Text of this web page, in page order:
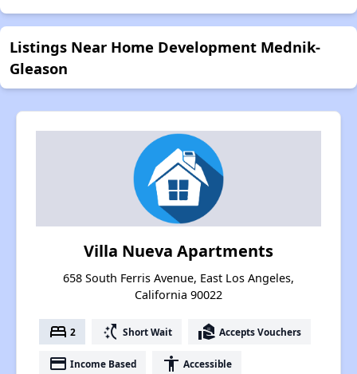
Listings Near Home Development Mednik-
Gleason
Villa Nueva Apartments
658 South Ferris Avenue, East Los Angeles,
California 90022
bed 2 switch_access_shortcut Short Wait real_estate_agent Accepts Vouchers
payment Income Based accessibility Accessible